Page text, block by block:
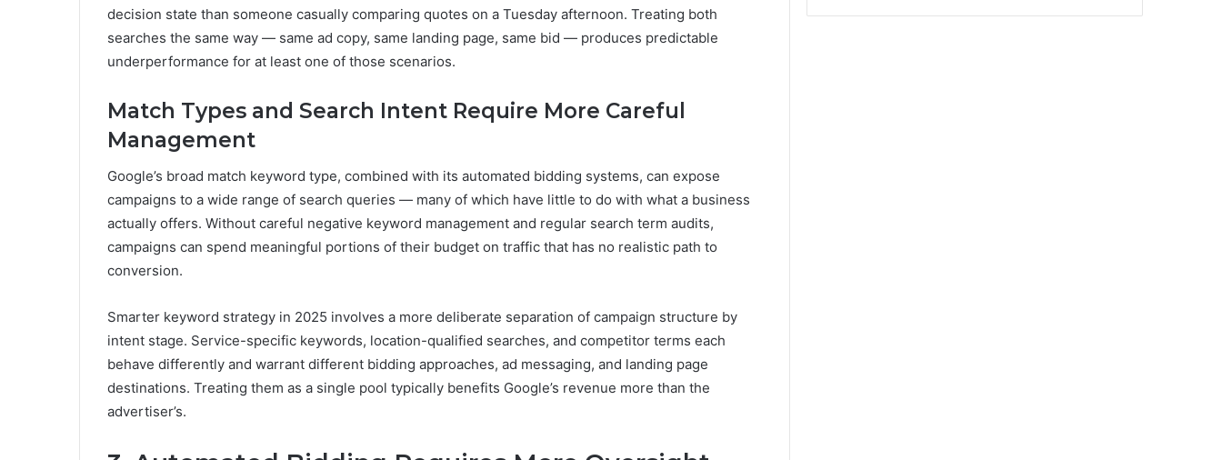
decision state than someone casually comparing quotes on a Tuesday afternoon. Treating both
searches the same way — same ad copy, same landing page, same bid — produces predictable
underperformance for at least one of those scenarios.
Match Types and Search Intent Require More Careful
Management
Google’s broad match keyword type, combined with its automated bidding systems, can expose
campaigns to a wide range of search queries — many of which have little to do with what a business
actually offers. Without careful negative keyword management and regular search term audits,
campaigns can spend meaningful portions of their budget on traffic that has no realistic path to
conversion.
Smarter keyword strategy in 2025 involves a more deliberate separation of campaign structure by
intent stage. Service-specific keywords, location-qualified searches, and competitor terms each
behave differently and warrant different bidding approaches, ad messaging, and landing page
destinations. Treating them as a single pool typically benefits Google’s revenue more than the
advertiser’s.